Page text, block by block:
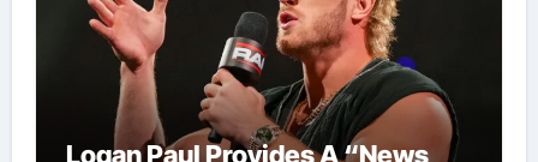
Logan Paul Provides A “News